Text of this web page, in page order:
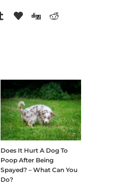
Does It Hurt A Dog To
Poop After Being
Spayed? – What Can You
Do?